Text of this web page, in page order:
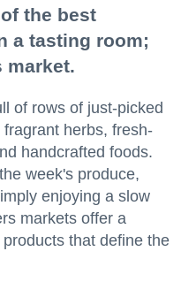
the best
a tasting room;
market.
of rows of just-picked
herbs, fresh-
handcrafted foods.
week's produce,
enjoying a slow
markets offer a
that define the